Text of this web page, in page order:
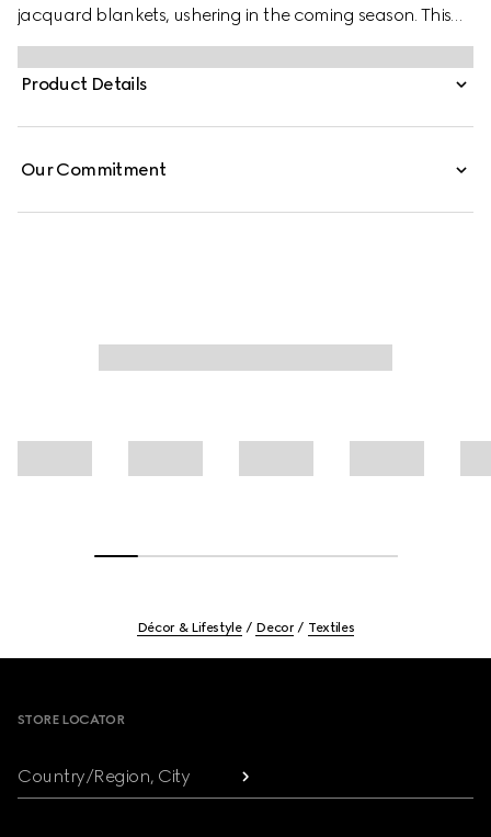
jacquard blankets, ushering in the coming season. This
blanket appears in a grey wool silk jacquard with a fringe
trim.
Product Details
Our Commitment
Décor & Lifestyle Decor Textiles
STORE LOCATOR
Country/Region, City